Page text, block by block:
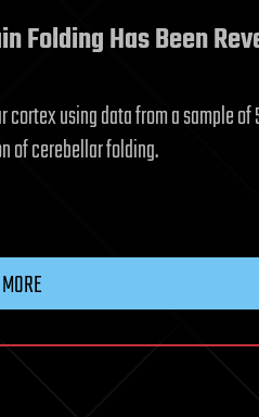
Folding Has Been
using data from a sample of
of cerebellar folding.